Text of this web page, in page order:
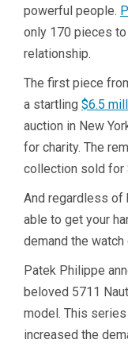
powerful people.
only 170 pieces
relationship.
The first piece
a startling $6.5
auction in New
for charity. The
collection sold for
And regardless of
able to get your
demand the
Patek Philippe
beloved 5711
model. This
increased the